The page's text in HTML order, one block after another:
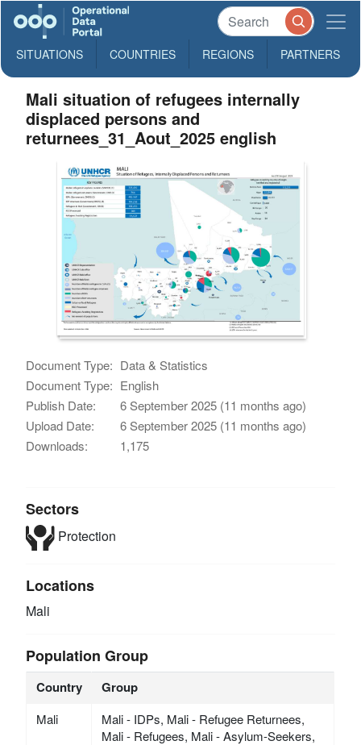
SITUATIONS COUNTRIES REGIONS PARTNERS
Mali situation of refugees internally
displaced persons and
returnees_31_Aout_2025 english
Document Type: Data & Statistics
Document Type: English
Publish Date:
6 September 2025 (11 months ago)
Upload Date:
6 September 2025 (11 months ago)
Downloads:
1,175
Sectors
Protection
Locations
Mali
Population Group
Country Group
Mali
Mali - IDPs, Mali - Refugee Returnees,
Mali - Refugees, Mali - Asylum-Seekers,